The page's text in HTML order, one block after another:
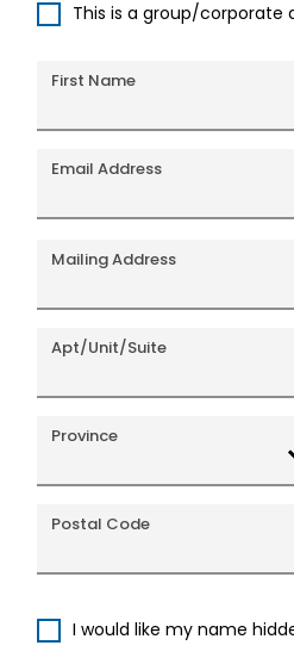
This is a group/corporate
First Name
Email Address
Mailing Address
Apt/Unit/Suite
Province
Postal Code
I would like my name